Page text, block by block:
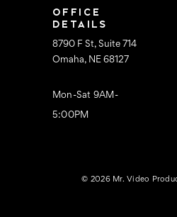
OFFICE
DETAILS
8790 F St, Suite 714
Omaha, NE 68127
Mon-Sat 9AM-
5:00PM
© 2026 Mr. Video